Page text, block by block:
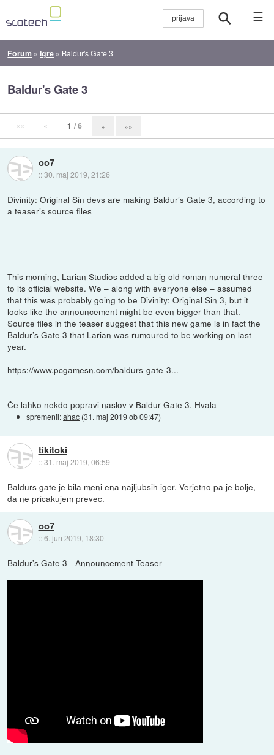
☰
Forum »Igre » Baldur's Gate 3
Baldur's Gate 3
«« « 1 / 6 » »»
oo7
::30. maj 2019, 21:26
Divinity: Original Sin devs are making Baldur’s Gate 3, according to
a teaser’s source files
This morning, Larian Studios added a big old roman numeral three
to its official website. We – along with everyone else – assumed
that this was probably going to be Divinity: Original Sin 3, but it
looks like the announcement might be even bigger than that.
Source files in the teaser suggest that this new game is in fact the
Baldur’s Gate 3 that Larian was rumoured to be working on last
year.
https://www.pcgamesn.com/baldurs-gate-3...
Če lahko nekdo popravi naslov v Baldur Gate 3. Hvala
spremenil:ahac (31. maj 2019 ob 09:47)
tikitoki
::31. maj 2019, 06:59
Baldurs gate je bila meni ena najljubsih iger. Verjetno pa je bolje,
da ne pricakujem prevec.
oo7
::6. jun 2019, 18:30
Baldur's Gate 3 - Announcement Teaser